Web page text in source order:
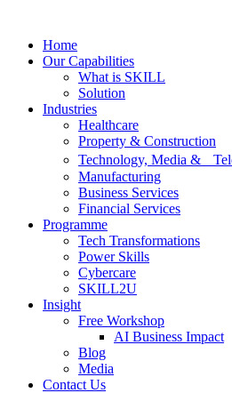
contentHome
Our Capabilities
What is SKILL
Solution
Industries
Healthcare
Property & Construction
Technology, Media &
Manufacturing
Business Services
Financial Services
Programme
Tech Transformations
Power Skills
Cybercare
SKILL2U
Insight
Free Workshop
AI Business Impact
Blog
Media
Contact Us